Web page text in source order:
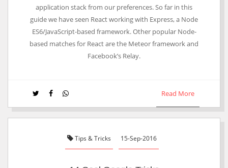
application stack from our preferences. So far in this
guide we have seen React working with Express, a Node
ES6/JavaScript-based framework. Other popular Node-
based matches for React are the Meteor framework and
Facebook’s Relay.
Read More
Tips & Tricks 15-Sep-2016